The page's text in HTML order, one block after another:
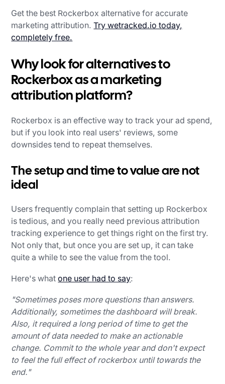
Get the best Rockerbox alternative for accurate
marketing attribution.Try wetracked.io today,
completely free.
Why look for alternatives to
Rockerbox as a marketing
attribution platform?
Rockerbox is an effective way to track your ad spend,
but if you look into real users' reviews, some
downsides tend to repeat themselves.
The setup and time to value are not
ideal
Users frequently complain that setting up Rockerbox
is tedious, and you really need previous attribution
tracking experience to get things right on the first try.
Not only that, but once you are set up, it can take
quite a while to see the value from the tool.
Here's whatone user had to say:
"Sometimes poses more questions than answers.
Additionally, sometimes the dashboard will break.
Also, it required a long period of time to get the
amount of data needed to make an actionable
change. Commit to the whole year and don't expect
to feel the full effect of rockerbox until towards the
end."